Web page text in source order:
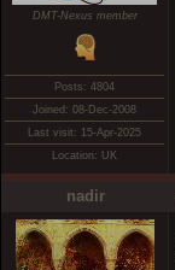
DMT-Nexus member
Posts: 4804
Joined: 08-Dec-2008
Last visit: 15-Apr-2025
Location: UK
nadir